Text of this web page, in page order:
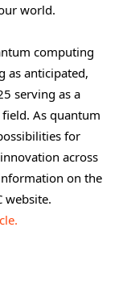
world.
computing
as anticipated,
serving as a
As quantum
for
across
on the
website.